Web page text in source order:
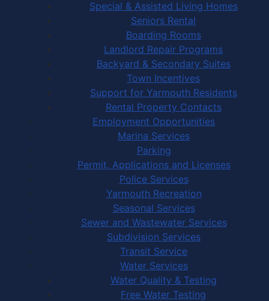
Special & Assisted Living Homes
Seniors Rental
Boarding Rooms
Landlord Repair Programs
Backyard & Secondary Suites
Town Incentives
Support for Yarmouth Residents
Rental Property Contacts
Employment Opportunities
Marina Services
Parking
Permit, Applications and Licenses
Police Services
Yarmouth Recreation
Seasonal Services
Sewer and Wastewater Services
Subdivision Services
Transit Service
Water Services
Water Quality & Testing
Free Water Testing